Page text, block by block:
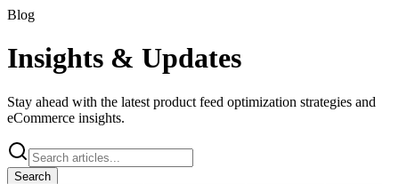
Blog
Insights & Updates
Stay ahead with the latest product feed optimization strategies and
eCommerce insights.
Search